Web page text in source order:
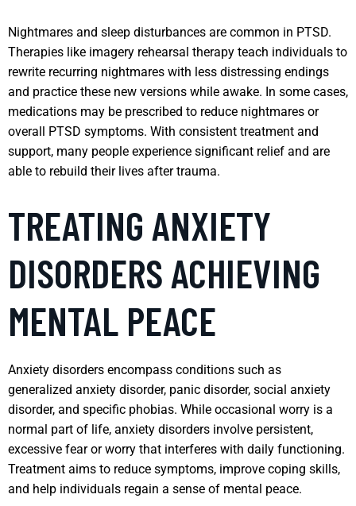
Nightmares and sleep disturbances are common in PTSD.
Therapies like imagery rehearsal therapy teach individuals to
rewrite recurring nightmares with less distressing endings
and practice these new versions while awake. In some cases,
medications may be prescribed to reduce nightmares or
overall PTSD symptoms. With consistent treatment and
support, many people experience significant relief and are
able to rebuild their lives after trauma.
TREATING ANXIETY
DISORDERS ACHIEVING
MENTAL PEACE
Anxiety disorders encompass conditions such as
generalized anxiety disorder, panic disorder, social anxiety
disorder, and specific phobias. While occasional worry is a
normal part of life, anxiety disorders involve persistent,
excessive fear or worry that interferes with daily functioning.
Treatment aims to reduce symptoms, improve coping skills,
and help individuals regain a sense of mental peace.